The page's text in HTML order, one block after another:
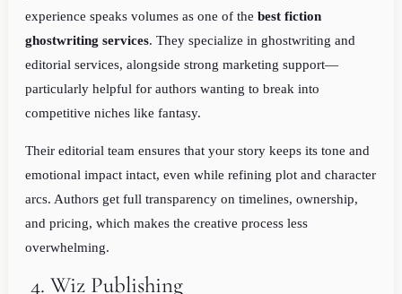
experience speaks volumes as one of the best fiction
ghostwriting services. They specialize in ghostwriting and
editorial services, alongside strong marketing support—
particularly helpful for authors wanting to break into
competitive niches like fantasy.
Their editorial team ensures that your story keeps its tone and
emotional impact intact, even while refining plot and character
arcs. Authors get full transparency on timelines, ownership,
and pricing, which makes the creative process less
overwhelming.
4. Wiz Publishing